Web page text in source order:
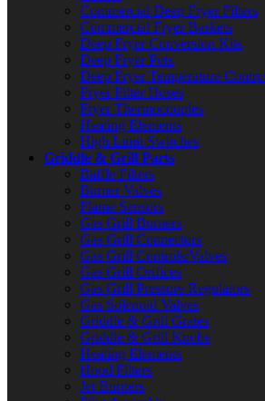
Commercial Deep Fryer Filters
Commercial Fryer Baskets
Deep Fryer Conversion Kits
Deep Fryer Pots
Deep Fryer Temperature
Fryer Filter Hoses
Fryer Thermocouples
Heating Elements
High Limit Switches
Griddle & Grill Parts
Baffle Filters
Burner Valves
Flame Sensors
Gas Grill Burners
Gas Grill Connectors
Gas Grill Controls/Valves
Gas Grill Orifices
Gas Grill Pressure Regulators
Gas Solenoid Valves
Griddle & Grill Grates
Griddle & Grill Knobs
Heating Elements
Hood Filters
Jet Burners